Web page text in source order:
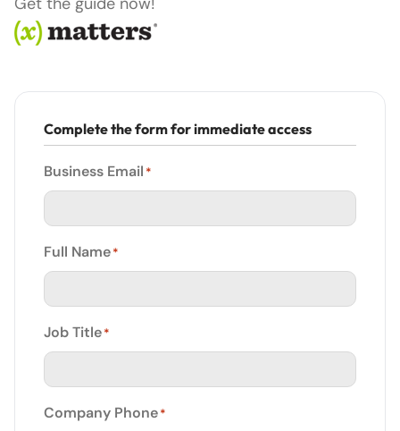
Complete the form for immediate access
Business Email *
Full Name*
Job Title*
Company Phone*